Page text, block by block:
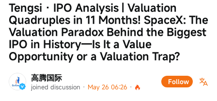
高腾国际
joined discussion · May 26 06:26 ·
Follow
Tengsi · IPO Analysis | Valuation
Quadruples in 11 Months! SpaceX: The
Valuation Paradox Behind the Biggest
IPO in History—Is It a Value
Opportunity or a Valuation Trap?